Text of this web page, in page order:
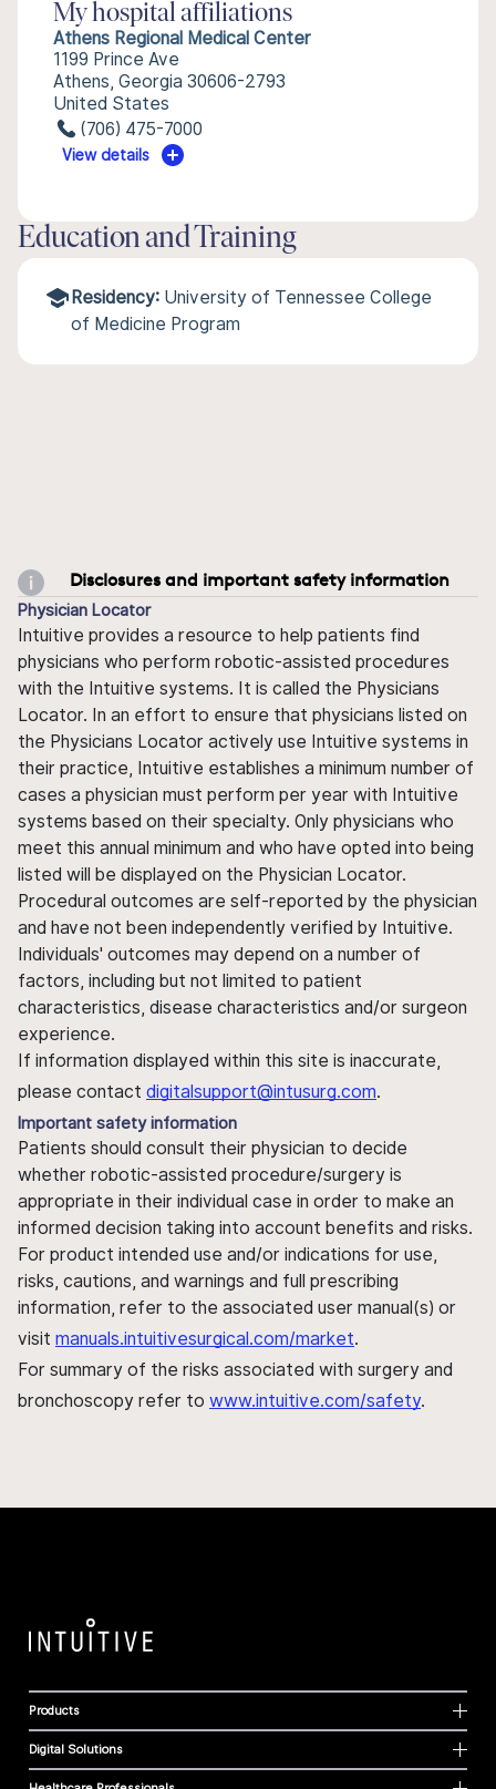
My hospital affiliations
Athens Regional Medical Center
1199 Prince Ave
Athens, Georgia 30606-2793
United States
(706) 475-7000
View details
Education and Training
Residency: University of Tennessee College
of Medicine Program
Disclosures and important safety information
Physician Locator
Intuitive provides a resource to help patients find
physicians who perform robotic-assisted procedures
with the Intuitive systems. It is called the Physicians
Locator. In an effort to ensure that physicians listed on
the Physicians Locator actively use Intuitive systems in
their practice, Intuitive establishes a minimum number of
cases a physician must perform per year with Intuitive
systems based on their specialty. Only physicians who
meet this annual minimum and who have opted into being
listed will be displayed on the Physician Locator.
Procedural outcomes are self-reported by the physician
and have not been independently verified by Intuitive.
Individuals' outcomes may depend on a number of
factors, including but not limited to patient
characteristics, disease characteristics and/or surgeon
experience.
If information displayed within this site is inaccurate,
please contact digitalsupport@intusurg.com.
Important safety information
Patients should consult their physician to decide
whether robotic-assisted procedure/surgery is
appropriate in their individual case in order to make an
informed decision taking into account benefits and risks.
For product intended use and/or indications for use,
risks, cautions, and warnings and full prescribing
information, refer to the associated user manual(s) or
visit manuals.intuitivesurgical.com/market.
For summary of the risks associated with surgery and
bronchoscopy refer to www.intuitive.com/safety.
Products
Digital Solutions